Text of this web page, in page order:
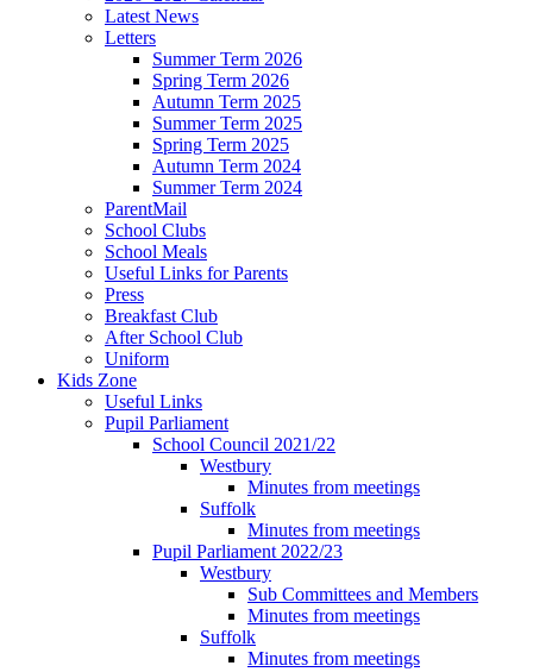
Latest News
Letters
Summer Term 2026
Spring Term 2026
Autumn Term 2025
Summer Term 2025
Spring Term 2025
Autumn Term 2024
Summer Term 2024
ParentMail
School Clubs
School Meals
Useful Links for Parents
Press
Breakfast Club
After School Club
Uniform
Kids Zone
Useful Links
Pupil Parliament
School Council 2021/22
Westbury
Minutes from meetings
Suffolk
Minutes from meetings
Pupil Parliament 2022/23
Westbury
Sub Committees and Members
Minutes from meetings
Suffolk
Minutes from meetings